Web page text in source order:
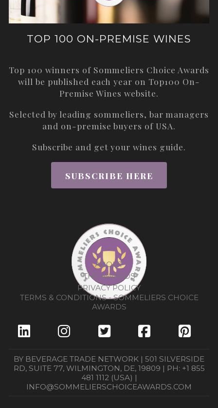
TOP 100 ON-PREMISE WINES
Top 100 winners of Sommeliers Choice Awards
will be published each year on Top100 On-
Premise Wines website.
Selected by leading sommeliers, bar managers
and on-premise buyers of USA.
Subscribe and get your wines guide.
SUBSCRIBE HERE
ABOUT
THE AWARDS
PRIVACY POLICY
TERMS & CONDITIONS - SOMMELIERS CHOICE
AWARDS
BY BEVERAGE TRADE NETWORK | 501 SILVERSIDE
RD, SUITE 77, WILMINGTON, DE, 19809 | PH: +1 855
481 1112 (USA) |
INFO@SOMMELIERSCHOICEAWARDS.COM